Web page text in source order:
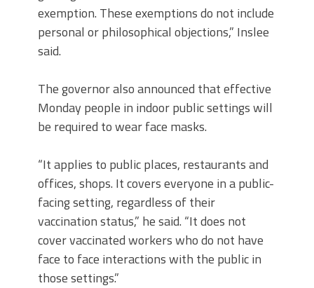
exemption. These exemptions do not include
personal or philosophical objections,” Inslee
said.
The governor also announced that effective
Monday people in indoor public settings will
be required to wear face masks.
“It applies to public places, restaurants and
offices, shops. It covers everyone in a public-
facing setting, regardless of their
vaccination status,” he said. “It does not
cover vaccinated workers who do not have
face to face interactions with the public in
those settings.”